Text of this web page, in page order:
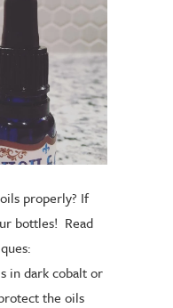
properly? If
bottles! Read
in dark cobalt or
the oils